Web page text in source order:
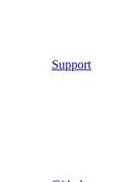
Support